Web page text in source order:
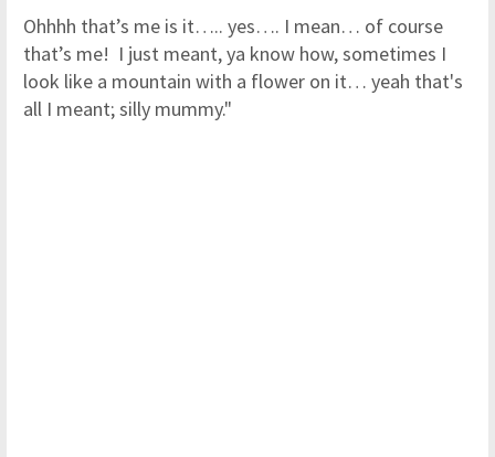
Ohhhh that’s me is it….. yes…. I mean… of course
that’s me! I just meant, ya know how, sometimes I
look like a mountain with a flower on it… yeah that's
all I meant; silly mummy."